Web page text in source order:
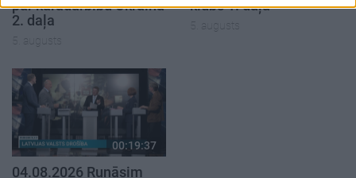
par karadarbību Ukrainā
2. daļa
5. augusts
klubs 1. daļa
5. augusts
00:19:37
04.08.2026 Runāsim